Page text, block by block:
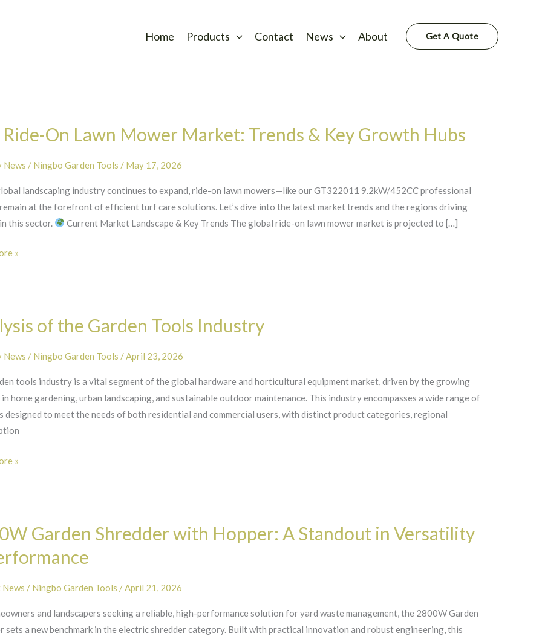
Home Products Contact News About Get A Quote
On Lawn Mower Market: Trends & Key Growth Hubs
News / Ningbo Garden Tools / May 17, 2026
landscaping industry continues to expand, ride-on lawn mowers—like our GT322011 9.2kW/452CC professional
at the forefront of efficient turf care solutions. Let’s dive into the latest market trends and the regions driving
this sector.
Current Market Landscape & Key Trends The global ride-on lawn mower market is projected to […]
»
of the Garden Tools Industry
News / Ningbo Garden Tools /April 23, 2026
tools industry is a vital segment of the global hardware and horticultural equipment market, driven by the growing
home gardening, urban landscaping, and sustainable outdoor maintenance. This industry encompasses a wide range of
designed to meet the needs of both residential and commercial users, with distinct product categories, regional
»
Garden Shredder with Hopper: A Standout in Versatility
/ Ningbo Garden Tools / April 21, 2026
and landscapers seeking a reliable, high-performance solution for yard waste management, the 2800W Garden
sets a new benchmark in the electric shredder category. Built with practical innovation and robust engineering, this